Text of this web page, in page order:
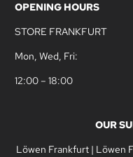
OPENING HOURS
STORE FRANKFURT
Mon, Wed, Fri:
12:00 – 18:00
OUR
Löwen Frankfurt | Löwen